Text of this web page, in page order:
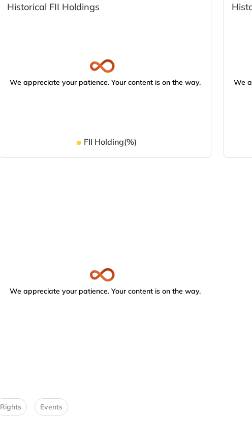
Historical FII Holdings
We appreciate your patience. Your content is on the way.
FII Holding(%)
We
We appreciate your patience. Your content is on the way.
Rights Events